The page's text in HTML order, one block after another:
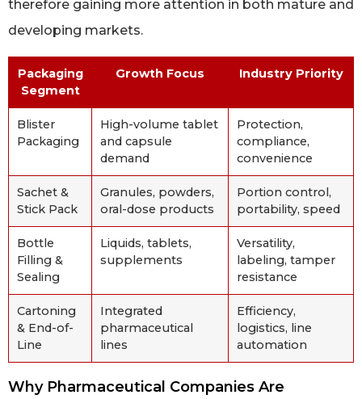
therefore gaining more attention in both mature and
developing markets.
Packaging
Segment
Growth Focus Industry Priority
Blister
Packaging
High-volume tablet
and capsule
demand
Protection,
compliance,
convenience
Sachet &
Stick Pack
Granules, powders,
oral-dose products
Portion control,
portability, speed
Bottle
Filling &
Sealing
Liquids, tablets,
supplements
Versatility,
labeling, tamper
resistance
Cartoning
& End-of-
Line
Integrated
pharmaceutical
lines
Efficiency,
logistics, line
automation
Why Pharmaceutical Companies Are